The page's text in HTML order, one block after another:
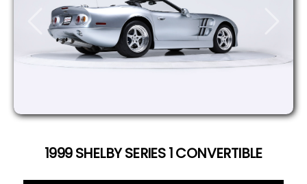
Previous
1999 SHELBY SERIES 1 CONVERTIBLE